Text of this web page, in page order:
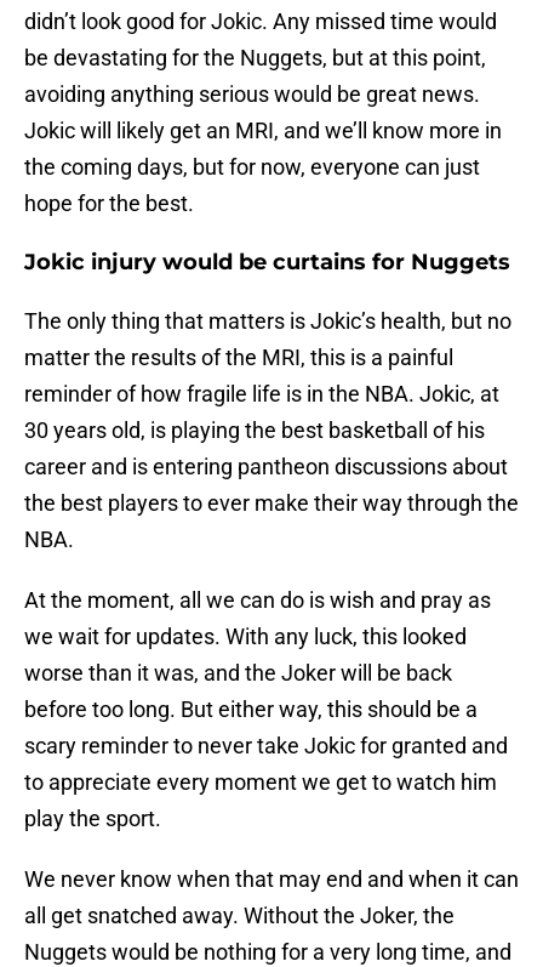
didn’t look good for Jokic. Any missed time would
be devastating for the Nuggets, but at this point,
avoiding anything serious would be great news.
Jokic will likely get an MRI, and we’ll know more in
the coming days, but for now, everyone can just
hope for the best.
Jokic injury would be curtains for Nuggets
The only thing that matters is Jokic’s health, but no
matter the results of the MRI, this is a painful
reminder of how fragile life is in the NBA. Jokic, at
30 years old, is playing the best basketball of his
career and is entering pantheon discussions about
the best players to ever make their way through the
NBA.
At the moment, all we can do is wish and pray as
we wait for updates. With any luck, this looked
worse than it was, and the Joker will be back
before too long. But either way, this should be a
scary reminder to never take Jokic for granted and
to appreciate every moment we get to watch him
play the sport.
We never know when that may end and when it can
all get snatched away. Without the Joker, the
Nuggets would be nothing for a very long time, and